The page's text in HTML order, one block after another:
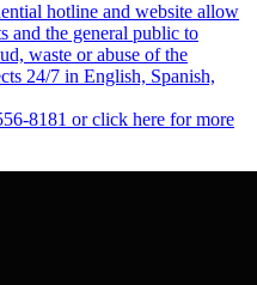
hotline and website allow
and the general public to
waste or abuse of the
24/7 in English, Spanish,
8181 or click here for more